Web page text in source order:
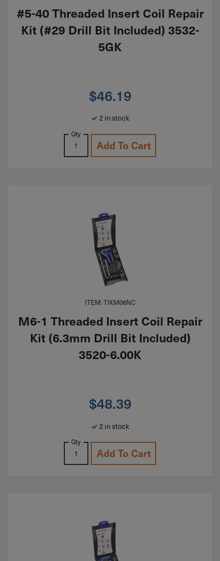
#5-40 Threaded Insert Coil Repair
Kit (#29 Drill Bit Included) 3532-
5GK
$46.19
2 in stock
Qty
Add To Cart
ITEM: TIKM06NC
M6-1 Threaded Insert Coil Repair
Kit (6.3mm Drill Bit Included)
3520-6.00K
$48.39
2 in stock
Qty
Add To Cart